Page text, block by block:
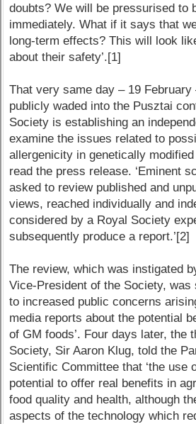
doubts? We will be pressurised to
immediately. What if it says that
long-term effects? This will look
about their safety’.[1]
That very same day – 19
publicly waded into the Pusztai
Society is establishing an
examine the issues related to
allergenicity in genetically modified
read the press release. ‘Eminent
asked to review published and
views, reached individually and
considered by a Royal Society
subsequently produce a report.’[2]
The review, which was instigated
Vice-President of the Society, was
to increased public concerns
media reports about the potential
of GM foods’. Four days later, the
Society, Sir Aaron Klug, told the
Scientific Committee that ‘the use
potential to offer real benefits in
food quality and health, although
aspects of the technology which